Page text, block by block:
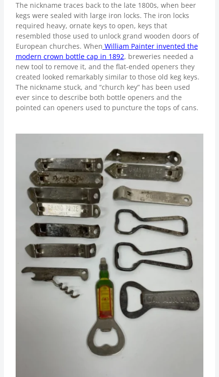
The nickname traces back to the late 1800s, when beer
kegs were sealed with large iron locks. The iron locks
required heavy, ornate keys to open, keys that
resembled those used to unlock grand wooden doors of
European churches. When William Painter invented the
modern crown bottle cap in 1892, breweries needed a
new tool to remove it, and the flat-ended openers they
created looked remarkably similar to those old keg keys.
The nickname stuck, and “church key” has been used
ever since to describe both bottle openers and the
pointed can openers used to puncture the tops of cans.